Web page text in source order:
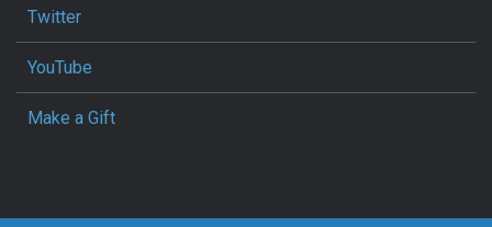
Twitter
YouTube
Make a Gift